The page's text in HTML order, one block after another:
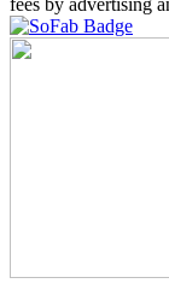
fees by advertising